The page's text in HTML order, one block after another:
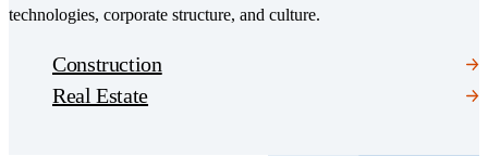
technologies, corporate structure, and culture.
Construction
Real Estate